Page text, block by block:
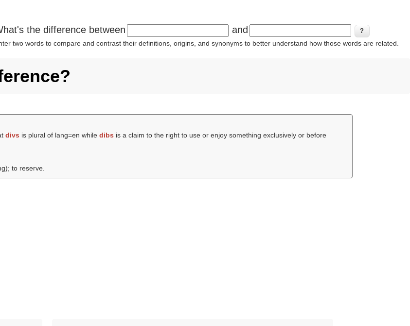
the difference between and
two words to compare and contrast their definitions, origins, and synonyms to better understand how those words are related.
divs is plural of lang=en whiledibs is a claim to the right to use or enjoy something exclusively or before
to reserve.